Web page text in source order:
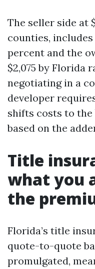
The seller side at
counties, includes
percent and the
$2,075 by Florida
negotiating in a
developer
shifts costs to the
based on the
Title
what you
the
Florida’s title
quote-to-quote
promulgated,